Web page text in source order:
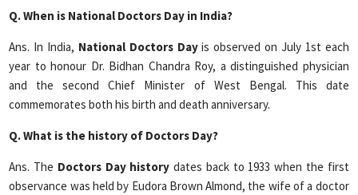
Q. When is National Doctors Day in India?
Ans. In India, National Doctors Dayis observed on July 1st each
year to honour Dr. Bidhan Chandra Roy, a distinguished physician
and the second Chief Minister of West Bengal. This date
commemorates both his birth and death anniversary.
Q.What is the history of Doctors Day?
Ans. The Doctors Day historydates back to 1933 when the first
observance was held by Eudora Brown Almond, the wife of a doctor